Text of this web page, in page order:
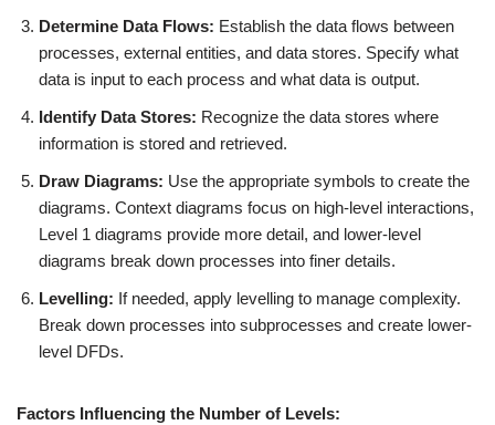
Determine Data Flows: Establish the data flows between
processes, external entities, and data stores. Specify what
data is input to each process and what data is output.
Identify Data Stores: Recognize the data stores where
information is stored and retrieved.
Draw Diagrams: Use the appropriate symbols to create the
diagrams. Context diagrams focus on high-level interactions,
Level 1 diagrams provide more detail, and lower-level
diagrams break down processes into finer details.
Levelling: If needed, apply levelling to manage complexity.
Break down processes into subprocesses and create lower-
level DFDs.
Factors Influencing the Number of Levels: